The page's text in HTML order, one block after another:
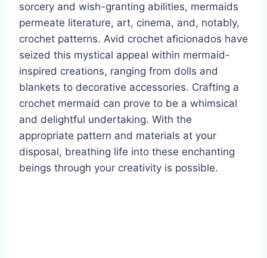
sorcery and wish-granting abilities, mermaids
permeate literature, art, cinema, and, notably,
crochet patterns. Avid crochet aficionados have
seized this mystical appeal within mermaid-
inspired creations, ranging from dolls and
blankets to decorative accessories. Crafting a
crochet mermaid can prove to be a whimsical
and delightful undertaking. With the
appropriate pattern and materials at your
disposal, breathing life into these enchanting
beings through your creativity is possible.